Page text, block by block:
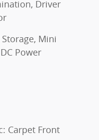
Driver
Mini
Power
Carpet Front